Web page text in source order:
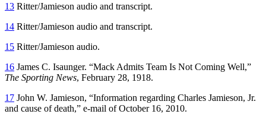
13 Ritter/Jamieson audio and transcript.
14 Ritter/Jamieson audio and transcript.
15 Ritter/Jamieson audio.
16 James C. Isaunger. “Mack Admits Team Is Not Coming Well,”
The Sporting News, February 28, 1918.
17 John W. Jamieson, “Information regarding Charles Jamieson, Jr.
and cause of death,” e-mail of October 16, 2010.